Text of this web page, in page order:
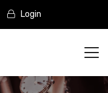
Login